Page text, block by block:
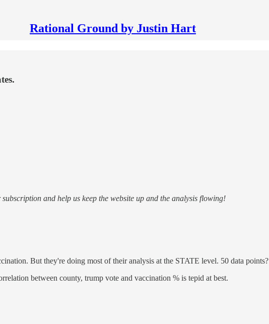
Rational Ground by Justin Hart
and help us keep the website up and the analysis flowing!
But they're doing most of their analysis at the STATE level. 50 data points?
between county, trump vote and vaccination % is tepid at best.